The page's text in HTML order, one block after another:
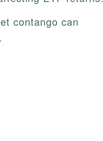
contango can